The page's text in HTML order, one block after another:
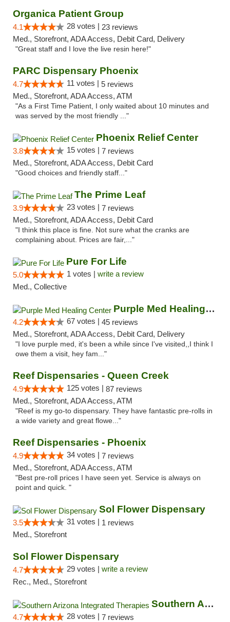
Organica Patient Group
4.1 28 votes | 23 reviews
Med., Storefront, ADA Access, Debit Card, Delivery
"Great staff and I love the live resin here!"
PARC Dispensary Phoenix
4.7 11 votes | 5 reviews
Med., Storefront, ADA Access, ATM
"As a First Time Patient, I only waited about 10 minutes and
was served by the most friendly ..."
Phoenix Relief Center
3.8 15 votes | 7 reviews
Med., Storefront, ADA Access, Debit Card
"Good choices and friendly staff..."
The Prime Leaf
3.9 23 votes | 7 reviews
Med., Storefront, ADA Access, Debit Card
"I think this place is fine. Not sure what the cranks are
complaining about. Prices are fair,..."
Pure For Life
5.0 1 votes | write a review
Med., Collective
Purple Med Healing Center
4.2 67 votes | 45 reviews
Med., Storefront, ADA Access, Debit Card, Delivery
"I love purple med, it's been a while since I've visited,,I think I
owe them a visit, hey fam..."
Reef Dispensaries - Queen Creek
4.9 125 votes | 87 reviews
Med., Storefront, ADA Access, ATM
"Reef is my go-to dispensary. They have fantastic pre-rolls in
a wide variety and great flowe..."
Reef Dispensaries - Phoenix
4.9 34 votes | 7 reviews
Med., Storefront, ADA Access, ATM
"Best pre-roll prices I have seen yet. Service is always on
point and quick. "
Sol Flower Dispensary
3.5 31 votes | 1 reviews
Med., Storefront
Sol Flower Dispensary
4.7 29 votes | write a review
Rec., Med., Storefront
Southern Arizona Integrated Therapies
4.7 28 votes | 7 reviews